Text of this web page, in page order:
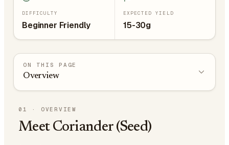
DIFFICULTY
Beginner Friendly
EXPECTED YIELD
15-30g
ON THIS PAGE
Overview
01 · OVERVIEW
Meet Coriander (Seed)